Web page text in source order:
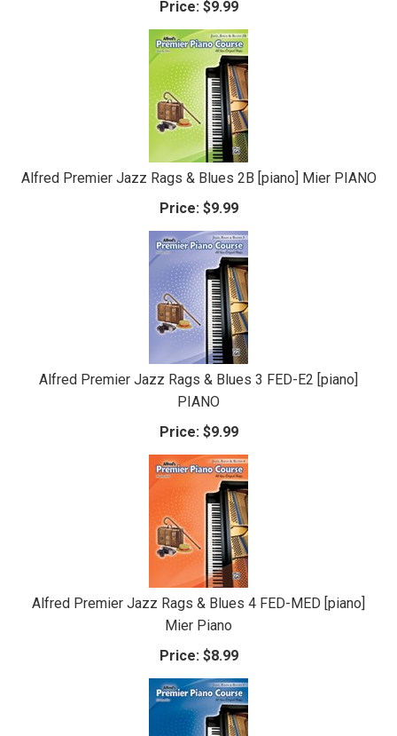
Price:$9.99
Alfred Premier Jazz Rags & Blues 2B [piano] Mier PIANO
Price:$9.99
Alfred Premier Jazz Rags & Blues 3 FED-E2 [piano]
PIANO
Price:$9.99
Alfred Premier Jazz Rags & Blues 4 FED-MED [piano]
Mier Piano
Price:$8.99